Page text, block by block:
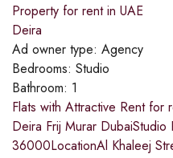
Property for rent in UAE
Deira
Ad owner type: Agency
Bedrooms: Studio
Bathroom: 1
Flats with Attractive Rent for
Deira Frij Murar
36000LocationAl Khaleej